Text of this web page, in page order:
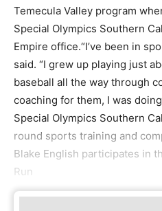
Temecula Valley program
Special Olympics Southern
Empire office.“I’ve been in
said. “I grew up playing just
baseball all the way through
coaching for them, I was
Special Olympics Southern
round sports training and
Blake English participates in
Run